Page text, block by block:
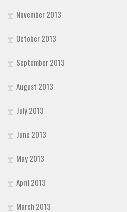
November 2013
October 2013
September 2013
August 2013
July 2013
June 2013
May 2013
April 2013
March 2013